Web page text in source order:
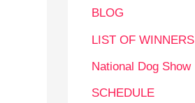
BLOG
LIST OF WINNERS
National Dog Show
SCHEDULE